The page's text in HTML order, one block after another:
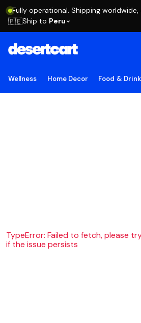
Fully operational. Shipping worldwide,
🇵🇪Ship to Peru
Wellness Home Decor Food &
TypeError: Failed to fetch, please
if the issue persists